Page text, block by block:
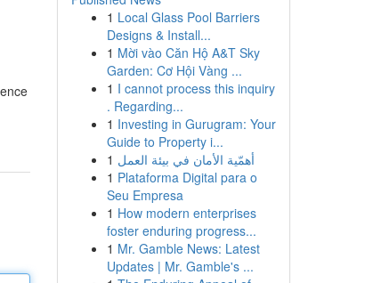
1 Local Glass Pool Barriers
Designs & Install...
1 Mời vào Căn Hộ A&T Sky
Garden: Cơ Hội Vàng ...
1 I cannot process this inquiry
. Regarding...
1 Investing in Gurugram: Your
Guide to Property i...
1 أهمّية الأمان في بيئة العمل
1 Plataforma Digital para o
Seu Empresa
1 How modern enterprises
foster enduring progress...
1 Mr. Gamble News: Latest
Updates | Mr. Gamble's ...